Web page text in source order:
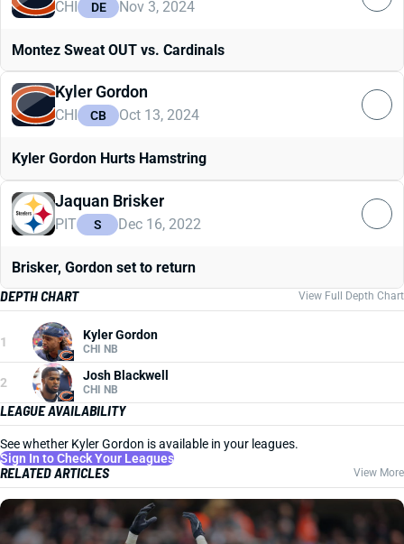
CHI DE Nov 3, 2024
Montez Sweat OUT vs. Cardinals
Kyler Gordon
CHI CB Oct 13, 2024
Kyler Gordon Hurts Hamstring
Jaquan Brisker
PIT S Dec 16, 2022
Brisker, Gordon set to return
DEPTH CHART
View Full Depth Chart
1 Kyler Gordon
CHI NB
2 Josh Blackwell
CHI NB
LEAGUE AVAILABILITY
See whether Kyler Gordon is available in your leagues.
Sign In to Check Your Leagues
RELATED ARTICLES View More